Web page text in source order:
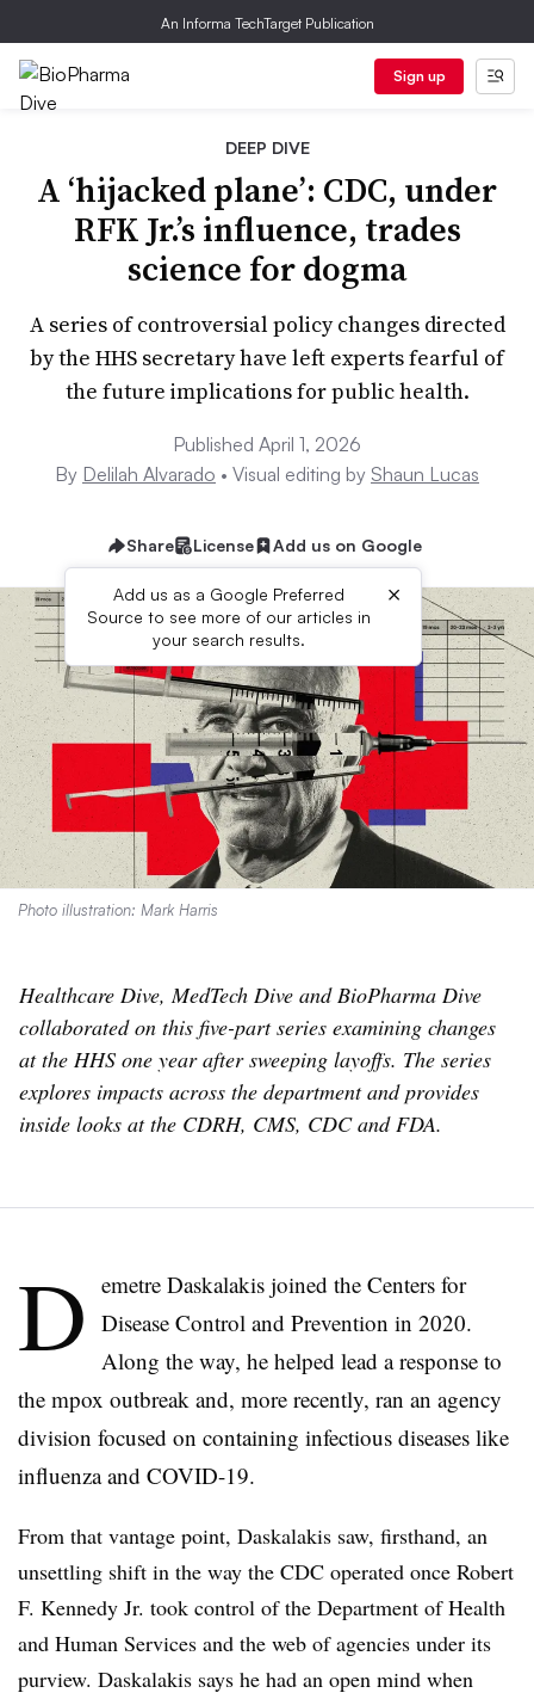
An Informa TechTarget Publication
Sign up
DEEP DIVE
A ‘hijacked plane’: CDC, under
RFK Jr.’s influence, trades
science for dogma
A series of controversial policy changes directed
by the HHS secretary have left experts fearful of
the future implications for public health.
Published April 1, 2026
By Delilah Alvarado • Visual editing by Shaun Lucas
Share License Add us on Google
Add us as a Google Preferred
Source to see more of our articles in
your search results.
×
Photo illustration: Mark Harris
Healthcare Dive, MedTech Dive and BioPharma Dive
collaborated on this five-part series examining changes
at the HHS one year after sweeping layoffs. The series
explores impacts across the department and provides
inside looks at the CDRH, CMS, CDC and FDA.
D emetre Daskalakis joined the Centers for
Disease Control and Prevention in 2020.
Along the way, he helped lead a response to
the mpox outbreak and, more recently, ran an agency
division focused on containing infectious diseases like
influenza and COVID-19.
From that vantage point, Daskalakis saw, firsthand, an
unsettling shift in the way the CDC operated once Robert
F. Kennedy Jr. took control of the Department of Health
and Human Services and the web of agencies under its
purview. Daskalakis says he had an open mind when